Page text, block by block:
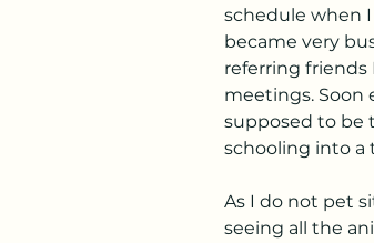
schedule when
became very
referring friends
meetings. Soon
supposed to be
schooling into a
As I do not pet
seeing all the